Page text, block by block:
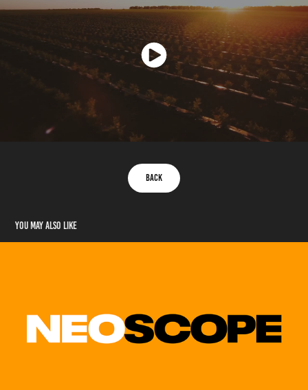
Back
You may also like
Neoscope Video (Samples)
2020